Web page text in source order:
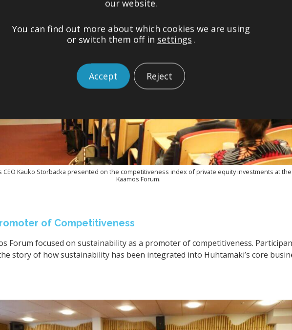
CEO Kauko Storbacka presented on the competitiveness index of private equity investments at the
Kaamos Forum.
of Competitiveness
Forum focused on sustainability as a promoter of competitiveness.
story of how sustainability has been integrated into Huhtamäki’s core
our website.
You can find out more about which cookies we are using
or switch them off in settings .
Accept Reject